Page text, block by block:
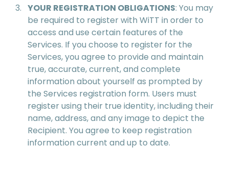
YOUR REGISTRATION OBLIGATIONS: You may
be required to register with WiTT in order to
access and use certain features of the
Services. If you choose to register for the
Services, you agree to provide and maintain
true, accurate, current, and complete
information about yourself as prompted by
the Services registration form. Users must
register using their true identity, including their
name, address, and any image to depict the
Recipient. You agree to keep registration
information current and up to date.